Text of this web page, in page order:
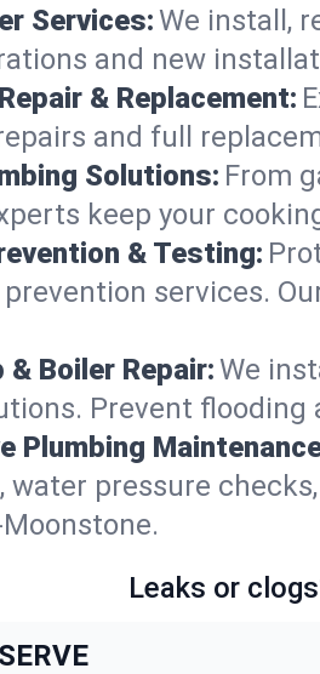
Services:We install,
and new
& Replacement:
and full
Solutions: From
keep your
& Testing:
services.
& Boiler Repair:We
Prevent flooding
Plumbing
water pressure
Leaks or